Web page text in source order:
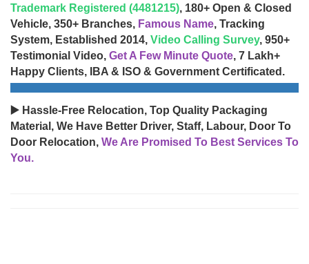
Trademark Registered (4481215), 180+ Open & Closed
Vehicle, 350+ Branches, Famous Name, Tracking
System, Established 2014, Video Calling Survey, 950+
Testimonial Video, Get A Few Minute Quote, 7 Lakh+
Happy Clients, IBA & ISO & Government Certificated.
▶️ Hassle-Free Relocation, Top Quality Packaging
Material, We Have Better Driver, Staff, Labour, Door To
Door Relocation, We Are Promised To Best Services To
You.